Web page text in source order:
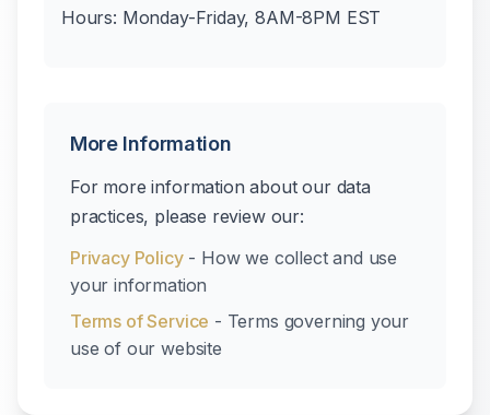
Hours: Monday-Friday, 8AM-8PM EST
More Information
For more information about our data
practices, please review our:
Privacy Policy- How we collect and use
your information
Terms of Service - Terms governing your
use of our website